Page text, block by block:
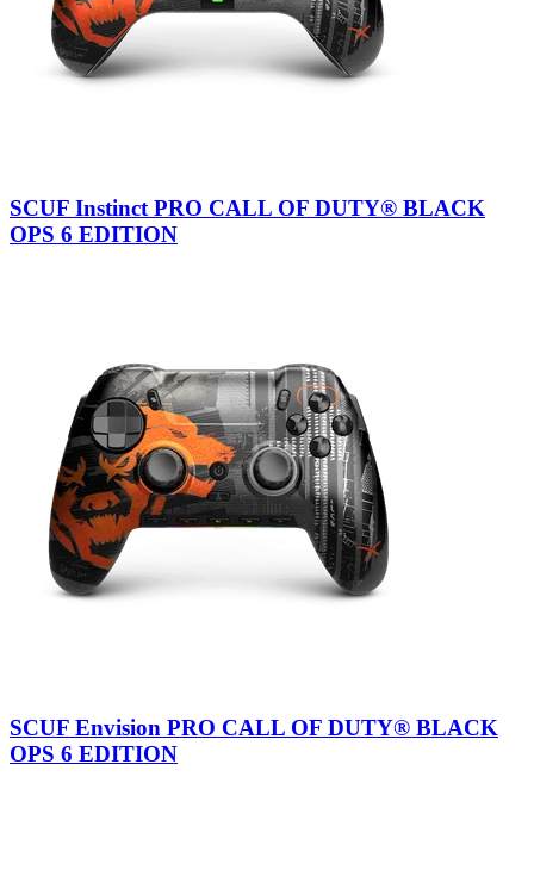
SCUF Instinct PRO CALL OF DUTY® BLACK
OPS 6 EDITION
SCUF Envision PRO CALL OF DUTY® BLACK
OPS 6 EDITION